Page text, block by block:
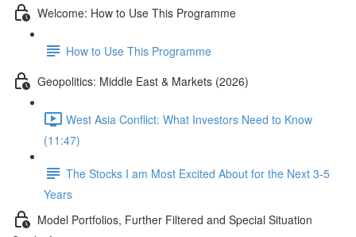
Welcome: How to Use This Programme
How to Use This Programme
Geopolitics: Middle East & Markets (2026)
West Asia Conflict: What Investors Need to Know
(11:47)
The Stocks I am Most Excited About for the Next 3-5
Years
Model Portfolios, Further Filtered and Special Situation